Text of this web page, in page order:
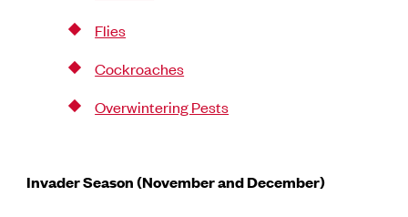
Flies
Cockroaches
Overwintering Pests
Invader Season (November and December)